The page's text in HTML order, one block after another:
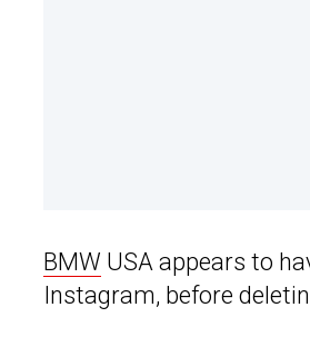
BMW USA appears to
Instagram, before